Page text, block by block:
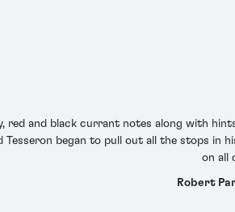
red and black currant notes along with
Tesseron began to pull out all the stops in
on all
Robert